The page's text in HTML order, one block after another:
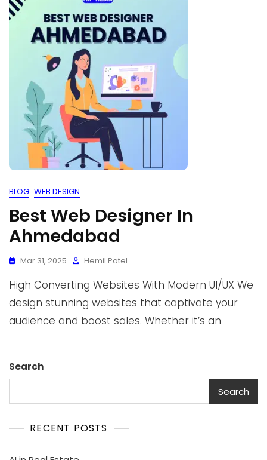
BLOG WEB DESIGN
Best Web Designer In
Ahmedabad
Mar 31, 2025 Hemil Patel
High Converting Websites With Modern UI/UX We
design stunning websites that captivate your
audience and boost sales. Whether it’s an
Search
Search
RECENT POSTS